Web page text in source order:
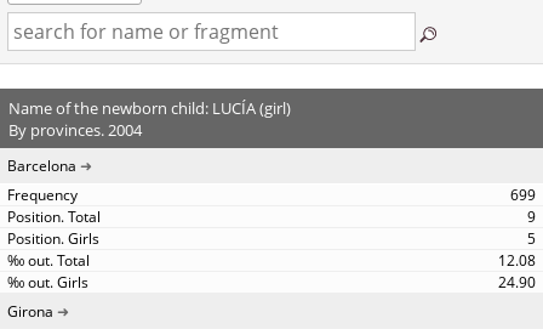
Name of the newborn child: LUCÍA (girl)
By provinces. 2004
Barcelona
699
9
5
12.08
24.90
Girona